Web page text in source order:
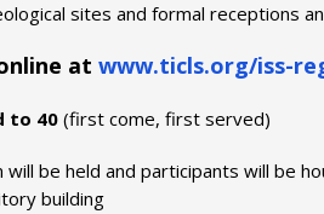
sites and formal receptions
at www.ticls.org/iss-
to 40 (first come, first served)
will be held and participants will be
building